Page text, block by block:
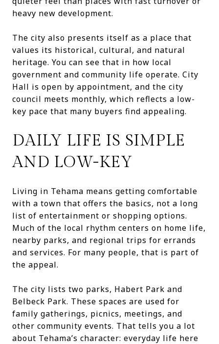
heavy new development.
The city also presents itself as a place that
values its historical, cultural, and natural
heritage. You can see that in how local
government and community life operate. City
Hall is open by appointment, and the city
council meets monthly, which reflects a low-
key pace that many buyers find appealing.
DAILY LIFE IS SIMPLE
AND LOW-KEY
Living in Tehama means getting comfortable
with a town that offers the basics, not a long
list of entertainment or shopping options.
Much of the local rhythm centers on home life,
nearby parks, and regional trips for errands
and services. For many people, that is part of
the appeal.
The city lists two parks, Habert Park and
Belbeck Park. These spaces are used for
family gatherings, picnics, meetings, and
other community events. That tells you a lot
about Tehama’s character: everyday life here